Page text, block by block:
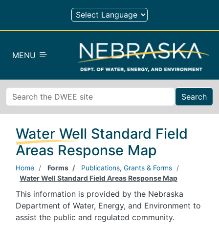
Skip to main content
MENU
Search
Water Well Standard Field
Areas Response Map
Home Forms
Publications, Grants & Forms
Water Well Standard Field Areas Response Map
This information is provided by the Nebraska
Department of Water, Energy, and Environment to
assist the public and regulated community.